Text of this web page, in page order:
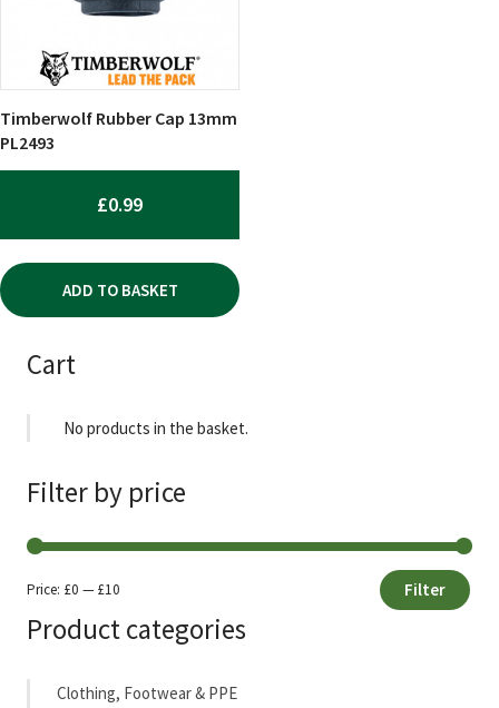
Timberwolf Rubber Cap 13mm
PL2493
£0.99
ADD TO BASKET
Cart
No products in the basket.
Filter by price
price
price
Filter
Price: £0 — £10
Product categories
Clothing, Footwear & PPE